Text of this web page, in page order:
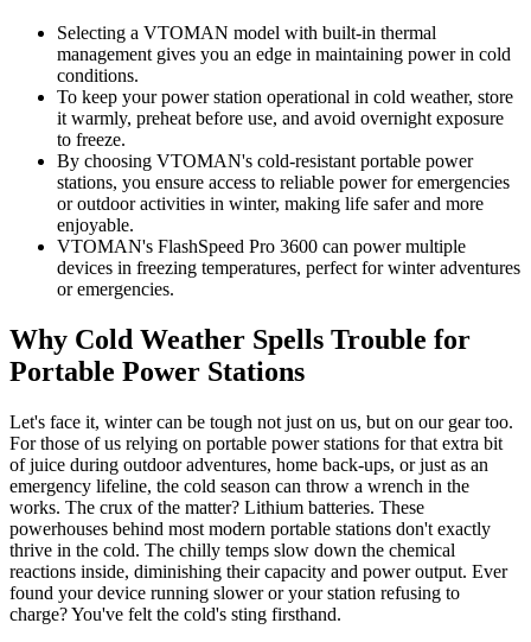
Selecting a VTOMAN model with built-in thermal
management gives you an edge in maintaining power in cold
conditions.
To keep your power station operational in cold weather, store
it warmly, preheat before use, and avoid overnight exposure
to freeze.
By choosing VTOMAN's cold-resistant portable power
stations, you ensure access to reliable power for emergencies
or outdoor activities in winter, making life safer and more
enjoyable.
VTOMAN's FlashSpeed Pro 3600 can power multiple
devices in freezing temperatures, perfect for winter adventures
or emergencies.
Why Cold Weather Spells Trouble for
Portable Power Stations
Let's face it, winter can be tough not just on us, but on our gear too.
For those of us relying on portable power stations for that extra bit
of juice during outdoor adventures, home back-ups, or just as an
emergency lifeline, the cold season can throw a wrench in the
works. The crux of the matter? Lithium batteries. These
powerhouses behind most modern portable stations don't exactly
thrive in the cold. The chilly temps slow down the chemical
reactions inside, diminishing their capacity and power output. Ever
found your device running slower or your station refusing to
charge? You've felt the cold's sting firsthand.